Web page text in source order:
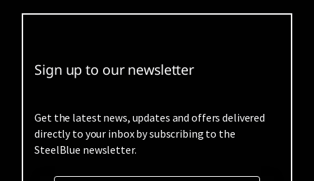
Sign up to our newsletter
Get the latest news, updates and offers delivered
directly to your inbox by subscribing to the
SteelBlue newsletter.